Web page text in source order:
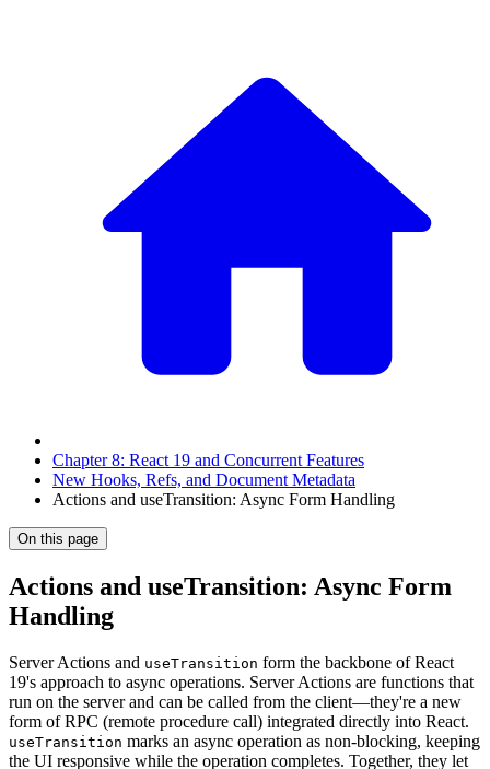
Chapter 8: React 19 and Concurrent Features
New Hooks, Refs, and Document Metadata
Actions and useTransition: Async Form Handling
On this page
Actions and useTransition: Async Form
Handling
Server Actions and useTransition form the backbone of React
19's approach to async operations. Server Actions are functions that
run on the server and can be called from the client—they're a new
form of RPC (remote procedure call) integrated directly into React.
useTransition marks an async operation as non-blocking, keeping
the UI responsive while the operation completes. Together, they let